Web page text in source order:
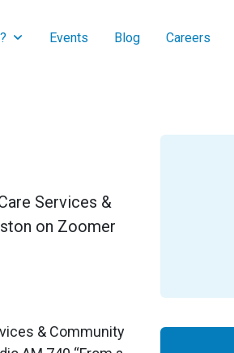
Events Blog Careers
Services &
on Zoomer
& Community